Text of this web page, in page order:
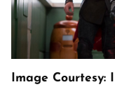
Image Courtesy: